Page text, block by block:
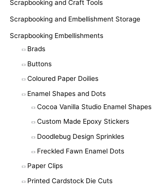
Scrapbooking and Craft Tools
Scrapbooking and Embellishment Storage
Scrapbooking Embellishments
Brads
Buttons
Coloured Paper Doilies
Enamel Shapes and Dots
Cocoa Vanilla Studio Enamel Shapes
Custom Made Epoxy Stickers
Doodlebug Design Sprinkles
Freckled Fawn Enamel Dots
Paper Clips
Printed Cardstock Die Cuts